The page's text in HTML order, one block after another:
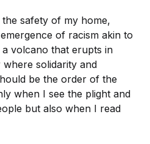
safety of my home,
of racism akin to
volcano that erupts in
where solidarity and
be the order of the
when I see the plight and
but also when I read